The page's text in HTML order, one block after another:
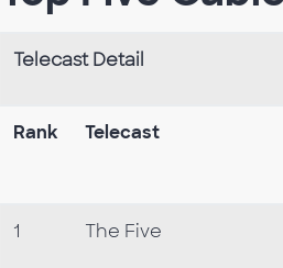
Telecast Detail
Rank Telecast
1 The Five